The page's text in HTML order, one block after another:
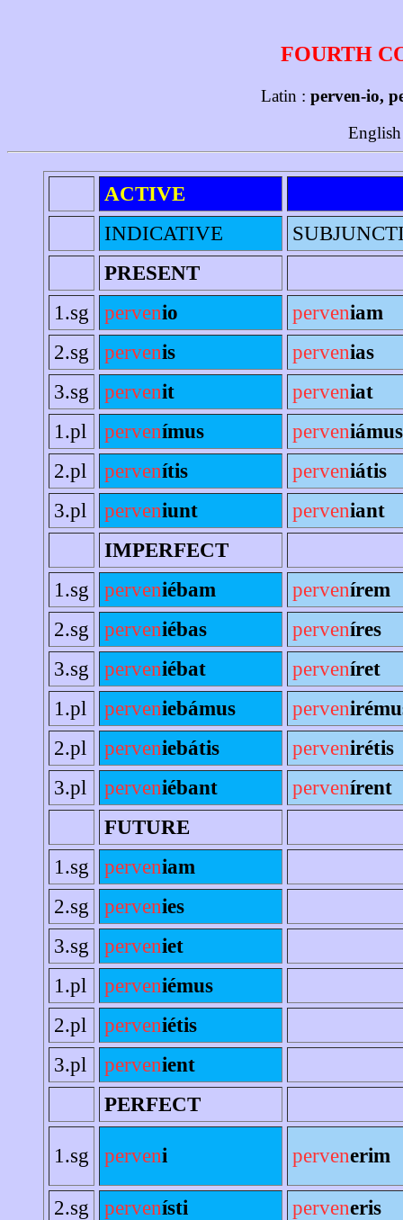
FOURTH
Latin : perven-io,
ACTIVE
INDICATIVE
PRESENT
1.sg
pervenio perveniam
2.sg
pervenis pervenias
3.sg
pervenit perveniat
1.pl
pervenímus perveniámus
2.pl
pervenítis perveniátis
3.pl
perveniunt perveniant
IMPERFECT
1.sg
perveniébam pervenírem
2.sg
perveniébas perveníres
3.sg
perveniébat perveníret
1.pl
perveniebámus perven
2.pl
perveniebátis pervenirétis
3.pl
perveniébant pervenírent
FUTURE
1.sg
perveniam
2.sg
pervenies
3.sg
perveniet
1.pl
perveniémus
2.pl
perveniétis
3.pl
pervenient
PERFECT
1.sg perveni pervenerim
2.sg pervenísti perveneris